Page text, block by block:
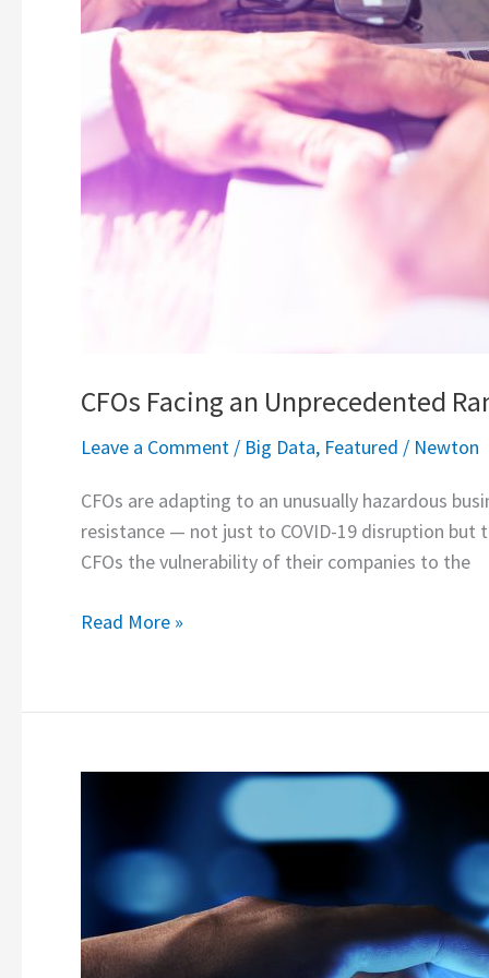
CFOs Facing an Unprecedented
Leave a Comment / Big Data, Featured / Newton
CFOs are adapting to an unusually hazardous
resistance — not just to COVID-19 disruption but
CFOs the vulnerability of their companies to the
Read More »
Requisites
for
Financial